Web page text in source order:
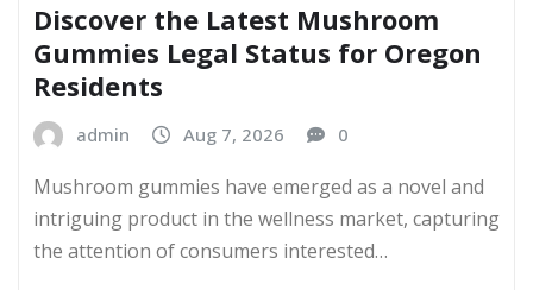
Discover the Latest Mushroom
Gummies Legal Status for Oregon
Residents
admin Aug 7, 2026 0
Mushroom gummies have emerged as a novel and
intriguing product in the wellness market, capturing
the attention of consumers interested…